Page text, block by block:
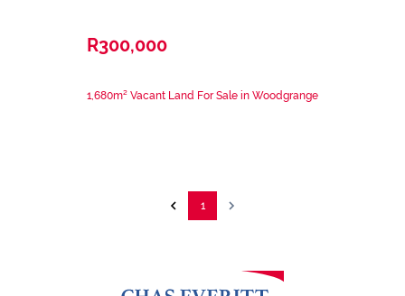
R300,000
1,680m² Vacant Land For Sale in Woodgrange
1